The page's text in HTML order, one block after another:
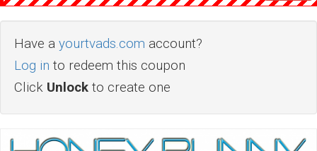
Have a yourtvads.com account?
Log in to redeem this coupon
Click Unlock to create one